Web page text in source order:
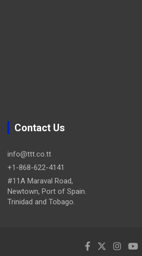
Contact Us
info@ttt.co.tt
+1-868-622-4141
#11A Maraval Road,
Newtown, Port of Spain.
Trinidad and Tobago.